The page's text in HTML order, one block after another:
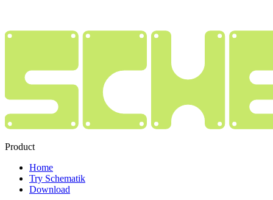
Product
Home
Try Schematik
Download